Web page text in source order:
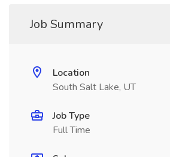
Job Summary
Location
South Salt Lake, UT
Job Type
Full Time